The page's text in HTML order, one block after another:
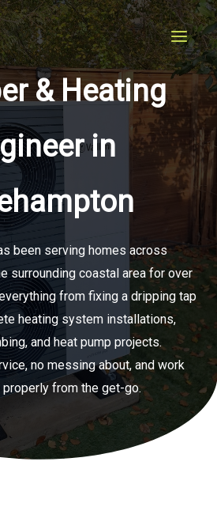
& Heating
in
been serving homes across
surrounding coastal area for over
from fixing a dripping tap
heating system installations,
and heat pump projects.
no messing about, and work
properly from the get-go.